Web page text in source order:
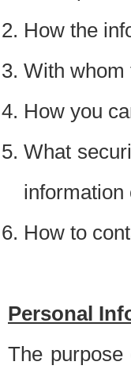
How the
With whom
How you
What
information
How to
Personal
The